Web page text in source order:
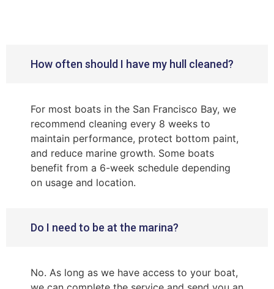
How often should I have my hull cleaned?
For most boats in the San Francisco Bay, we
recommend cleaning every 8 weeks to
maintain performance, protect bottom paint,
and reduce marine growth. Some boats
benefit from a 6-week schedule depending
on usage and location.
Do I need to be at the marina?
No. As long as we have access to your boat,